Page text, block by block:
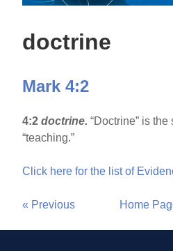
doctrine
Mark 4:2
4:2doctrine.“Doctrine” is
“teaching.”
Click here for the list of
« Previous Home